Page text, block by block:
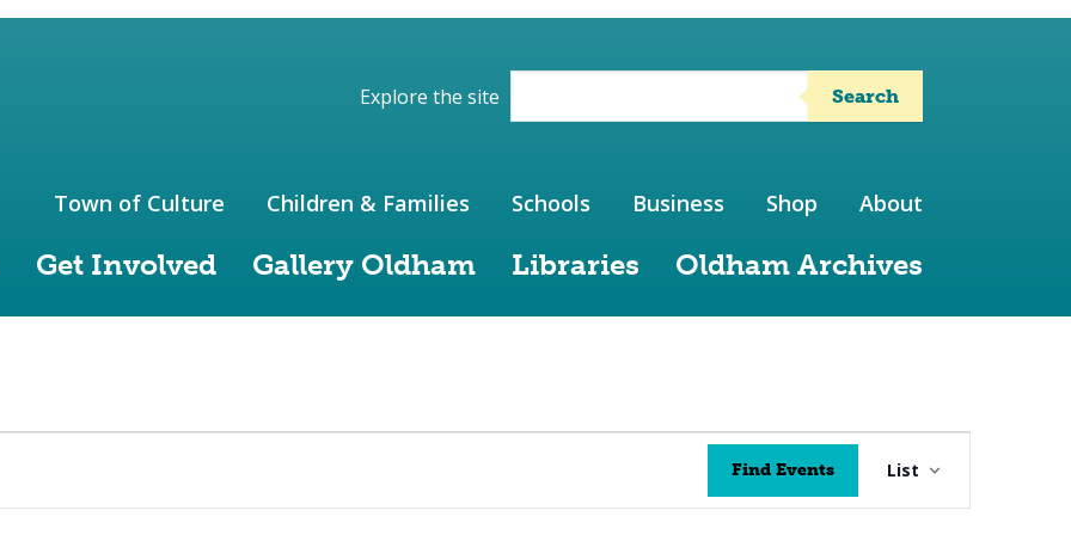
Explore the site Search
Get Involved Gallery Oldham Libraries Oldham Archives
Town of Culture Children & Families Schools Business Shop About
Find Events
Views
Navigation
List